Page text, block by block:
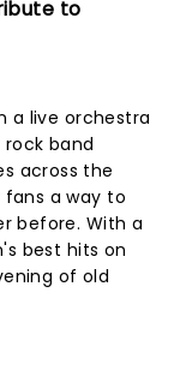
to
a live orchestra
band
across the
a way to
before. With a
best hits on
of old